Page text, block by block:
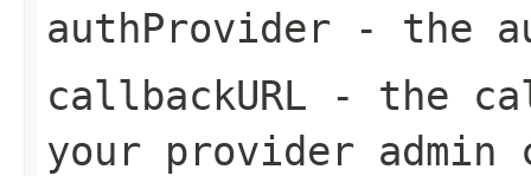
authProvider - the
callbackURL - the
your provider